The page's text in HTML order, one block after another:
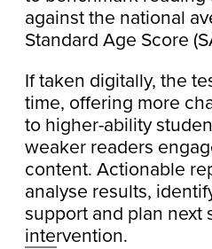
against the national
Standard Age Score
If taken digitally, the
time, offering more
to higher-ability
weaker readers
content. Actionable
analyse results,
support and plan next
intervention.